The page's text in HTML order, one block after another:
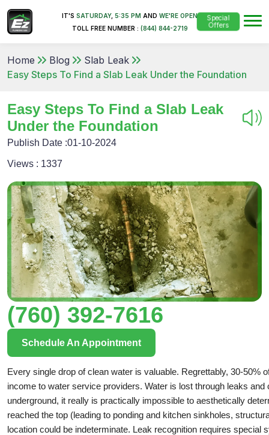
IT'S SATURDAY, 5:35 PM AND WE'RE OPEN
TOLL FREE NUMBER : (844) 844-2719
Special
Offers
Home Blog
Slab Leak
Easy Steps To Find a Slab Leak Under the Foundation
Easy Steps To Find a Slab Leak
Under the Foundation
Publish Date :01-10-2024
Views : 1337
(760) 392-7616
Schedule An Appointment
Every single drop of clean water is valuable. Regrettably, 30-50%
income to water service providers. Water is lost through leaks
underground, it really is practically impossible to aesthetically
reached the top (leading to ponding and kitchen sinkholes,
location could be indeterminate. Leak recognition requires